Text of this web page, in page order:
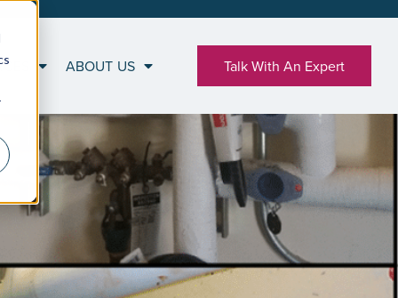
ABOUT US Talk With An Expert